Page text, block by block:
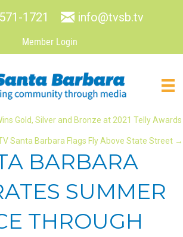
1721 info@tvsb.tv
Member Login
Gold, Silver and Bronze at 2021 Telly Awards
Santa Barbara Flags Fly Above State Street →
BARBARA
SUMMER
THROUGH